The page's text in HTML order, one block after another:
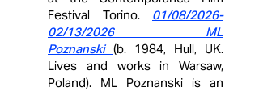
Festival Torino. 01/08/2026-
02/13/2026 ML
Poznanski (b. 1984, Hull, UK.
Lives and works in Warsaw,
Poland). ML Poznanski is an